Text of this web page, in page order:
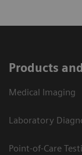
Products
Medical Imaging
Laboratory
Point-of-Care